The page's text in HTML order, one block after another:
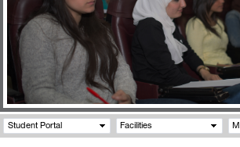
FACULTY STAFF
FACILITIES
GALLERY
CONTACTS
Student Portal Facilities